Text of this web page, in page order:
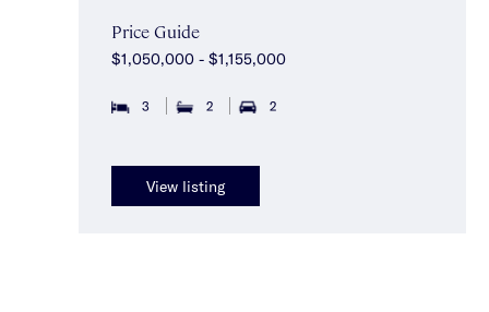
Price Guide
$1,050,000 - $1,155,000
3 2 2
View listing